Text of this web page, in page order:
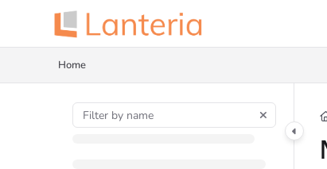
Documentation Index
Fetch the complete documentation index at:
Use this file to discover all available pages before exploring further.
Home